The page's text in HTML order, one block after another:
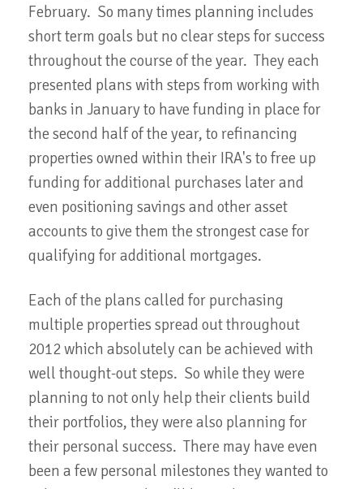
February. So many times planning includes
short term goals but no clear steps for success
throughout the course of the year. They each
presented plans with steps from working with
banks in January to have funding in place for
the second half of the year, to refinancing
properties owned within their IRA's to free up
funding for additional purchases later and
even positioning savings and other asset
accounts to give them the strongest case for
qualifying for additional mortgages.
Each of the plans called for purchasing
multiple properties spread out throughout
2012 which absolutely can be achieved with
well thought-out steps. So while they were
planning to not only help their clients build
their portfolios, they were also planning for
their personal success. There may have even
been a few personal milestones they wanted to